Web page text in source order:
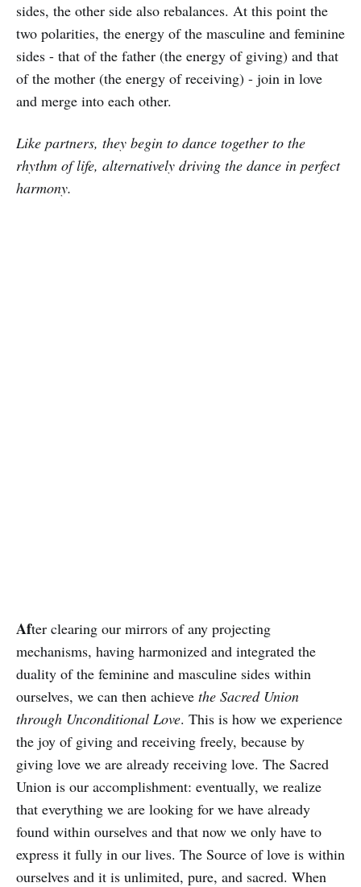
sides, the other side also rebalances. At this point the
two polarities, the energy of the masculine and feminine
sides - that of the father (the energy of giving) and that
of the mother (the energy of receiving) - join in love
and merge into each other.
Like partners, they begin to dance together to the
rhythm of life, alternatively driving the dance in perfect
harmony.
After clearing our mirrors of any projecting
mechanisms, having harmonized and integrated the
duality of the feminine and masculine sides within
ourselves, we can then achieve the Sacred Union
through Unconditional Love. This is how we experience
the joy of giving and receiving freely, because by
giving love we are already receiving love. The Sacred
Union is our accomplishment: eventually, we realize
that everything we are looking for we have already
found within ourselves and that now we only have to
express it fully in our lives. The Source of love is within
ourselves and it is unlimited, pure, and sacred. When